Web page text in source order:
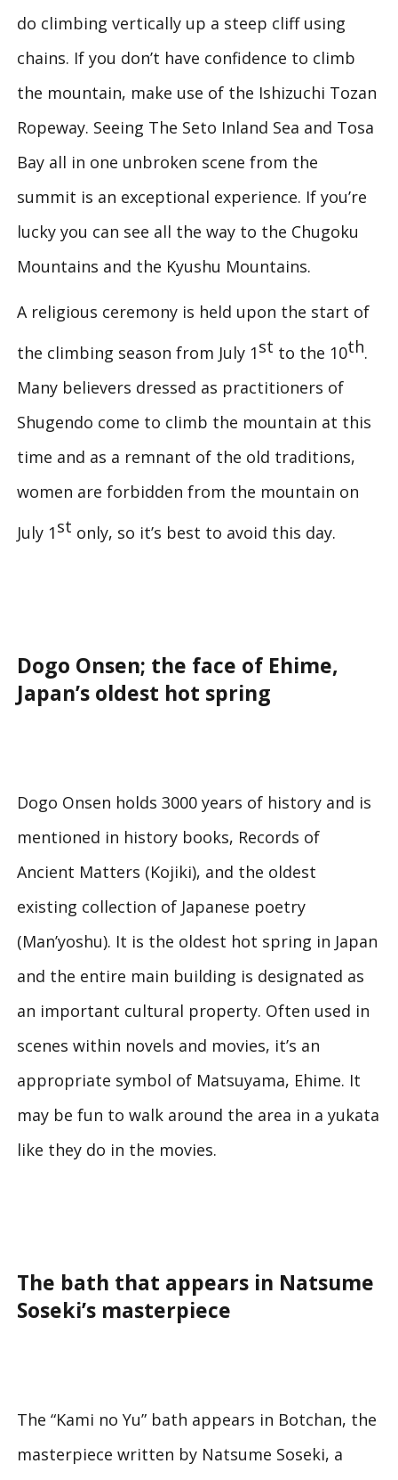
do climbing vertically up a steep cliff using
chains. If you don’t have confidence to climb
the mountain, make use of the Ishizuchi Tozan
Ropeway. Seeing The Seto Inland Sea and Tosa
Bay all in one unbroken scene from the
summit is an exceptional experience. If you’re
lucky you can see all the way to the Chugoku
Mountains and the Kyushu Mountains.
A religious ceremony is held upon the start of
the climbing season from July 1st to the 10th.
Many believers dressed as practitioners of
Shugendo come to climb the mountain at this
time and as a remnant of the old traditions,
women are forbidden from the mountain on
July 1st only, so it’s best to avoid this day.
Dogo Onsen; the face of Ehime,
Japan’s oldest hot spring
Dogo Onsen holds 3000 years of history and is
mentioned in history books, Records of
Ancient Matters (Kojiki), and the oldest
existing collection of Japanese poetry
(Man’yoshu). It is the oldest hot spring in Japan
and the entire main building is designated as
an important cultural property. Often used in
scenes within novels and movies, it’s an
appropriate symbol of Matsuyama, Ehime. It
may be fun to walk around the area in a yukata
like they do in the movies.
The bath that appears in Natsume
Soseki’s masterpiece
The “Kami no Yu” bath appears in Botchan, the
masterpiece written by Natsume Soseki, a